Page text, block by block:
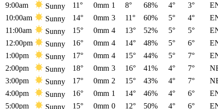
9:00am
Sunny 11° 0mm 1 8° 68% 4° 3°
10:00am
Sunny 14° 0mm 3 11° 60% 5° 4°
11:00am
Sunny 15° 0mm 4 13° 52% 5° 5°
12:00pm
Sunny 16° 0mm 4 14° 48% 5° 6°
1:00pm
Sunny 17° 0mm 4 15° 44% 5° 7°
2:00pm
Sunny 18° 0mm 3 16° 41% 4° 7°
3:00pm
Sunny 17° 0mm 2 15° 43% 4° 7°
4:00pm
Sunny 16° 0mm 1 14° 46% 4° 6°
5:00pm
Sunny 15° 0mm 0 12° 50% 4° 6°